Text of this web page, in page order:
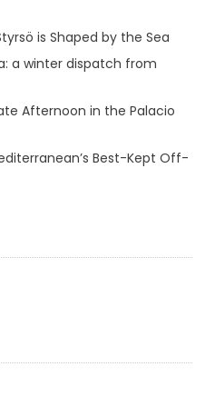
is Shaped by the Sea
a winter dispatch from
Afternoon in the Palacio
Best-Kept Off-